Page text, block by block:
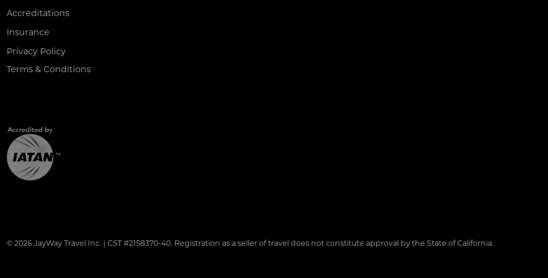
Accreditations
Insurance
Privacy Policy
Terms & Conditions
© 2026 JayWay Travel Inc. | CST #2158370-40. Registration as a seller of travel does not constitute approval by the State of California.